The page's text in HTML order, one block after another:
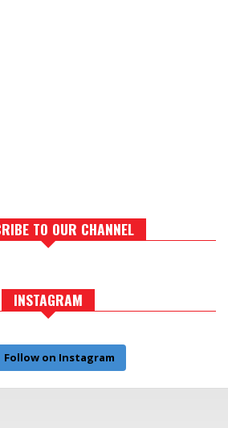
TO OUR CHANNEL
INSTAGRAM
Follow on Instagram